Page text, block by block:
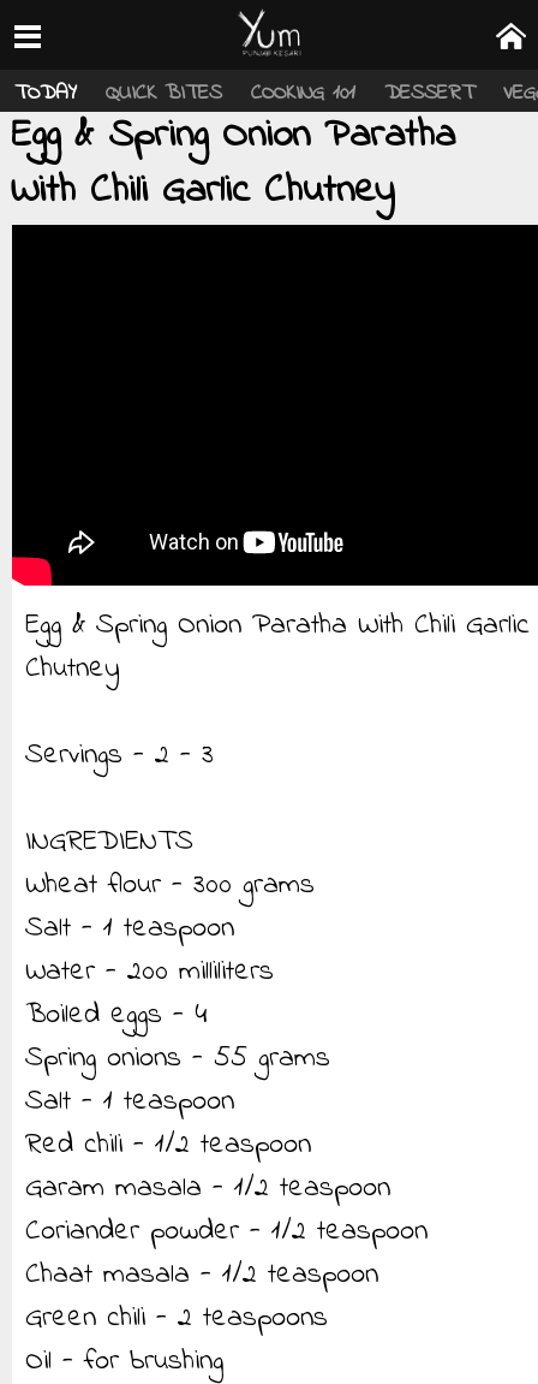
TODAY QUICK BITES COOKING 101 DESSERT
Egg & Spring Onion Paratha
With Chili Garlic Chutney
Egg & Spring Onion Paratha With Chili Garlic
Chutney
Servings - 2 - 3
INGREDIENTS
Wheat flour - 300 grams
Salt - 1 teaspoon
Water - 200 milliliters
Boiled eggs - 4
Spring onions - 55 grams
Salt - 1 teaspoon
Red chili - 1/2 teaspoon
Garam masala - 1/2 teaspoon
Coriander powder - 1/2 teaspoon
Chaat masala - 1/2 teaspoon
Green chili - 2 teaspoons
Oil - for brushing